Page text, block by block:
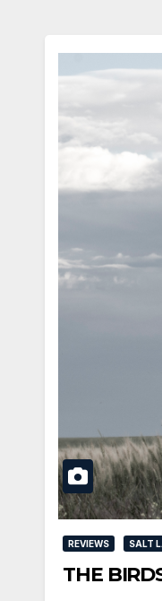
REVIEWS SALT
THE